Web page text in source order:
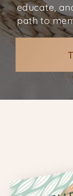
educate,
path to